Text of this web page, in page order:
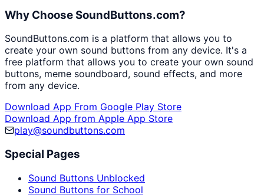
Why Choose SoundButtons.com?
SoundButtons.com is a platform that allows you to
create your own sound buttons from any device. It's a
free platform that allows you to create your own sound
buttons, meme soundboard, sound effects, and more
from any device.
Download App From Google Play Store
Download App from Apple App Store
play@soundbuttons.com
Special Pages
Sound Buttons Unblocked
Sound Buttons for School